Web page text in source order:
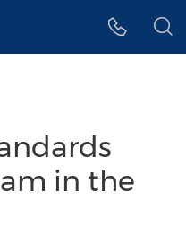
in the